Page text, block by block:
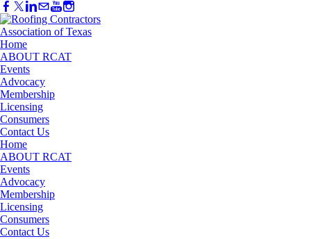
Home
ABOUT RCAT
Events
Advocacy
Membership
Licensing
Consumers
Contact Us
Home
ABOUT RCAT
Events
Advocacy
Membership
Licensing
Consumers
Contact Us